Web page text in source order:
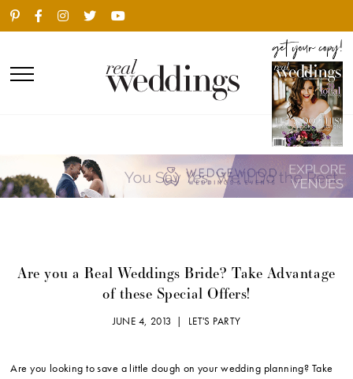
Are you a Real Weddings Bride? Take Advantage
of these Special Offers!
JUNE 4, 2013 | LET'S PARTY
Are you looking to save a little dough on your wedding planning? Take